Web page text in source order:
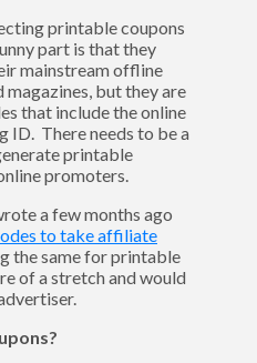
printable coupons
part is that they
mainstream offline
magazines, but they are
that include the online
ID. There needs to be a
printable
promoters.
a few months ago
to take affiliate
the same for printable
of a stretch and would